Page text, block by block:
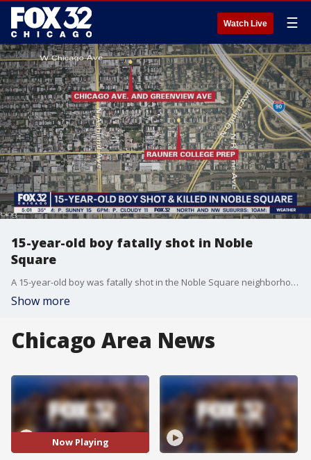
Watch Live ☰
15-year-old boy fatally shot in Noble
Square
A 15-year-old boy was fatally shot in the Noble Square neighborhood Tuesday afternoon.
Show more
Chicago Area News
Now Playing